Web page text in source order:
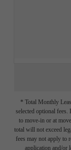
* Total Monthly
selected optional fees.
to move-in or at
total will not exceed
fees may not apply to
application and/or